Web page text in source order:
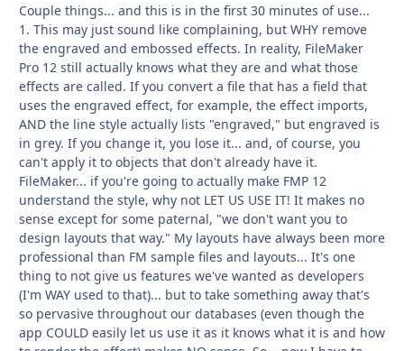
Couple things... and this is in the first 30 minutes of use...
1. This may just sound like complaining, but WHY remove
the engraved and embossed effects. In reality, FileMaker
Pro 12 still actually knows what they are and what those
effects are called. If you convert a file that has a field that
uses the engraved effect, for example, the effect imports,
AND the line style actually lists "engraved," but engraved is
in grey. If you change it, you lose it... and, of course, you
can't apply it to objects that don't already have it.
FileMaker... if you're going to actually make FMP 12
understand the style, why not LET US USE IT! It makes no
sense except for some paternal, "we don't want you to
design layouts that way." My layouts have always been more
professional than FM sample files and layouts... It's one
thing to not give us features we've wanted as developers
(I'm WAY used to that)... but to take something away that's
so pervasive throughout our databases (even though the
app COULD easily let us use it as it knows what it is and how